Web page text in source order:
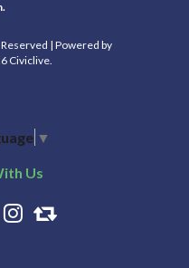
| Powered by
Civiclive.
▼
Us